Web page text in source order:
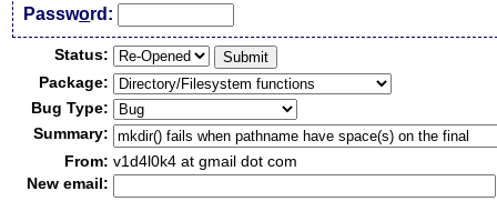
Password:
Status:
Package:
Bug Type:
Summary:
From: v1d4l0k4 at gmail dot com
New email: